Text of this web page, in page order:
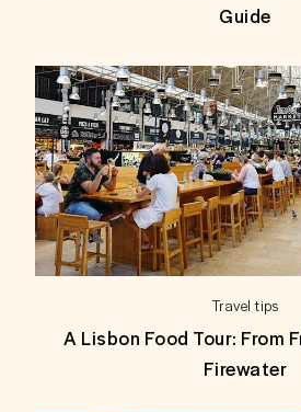
Guide
Travel tips
A Lisbon Food Tour: From
Firewater